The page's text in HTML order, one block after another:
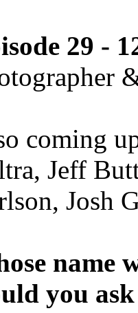
29 -
coming
Jeff
Josh
name
you